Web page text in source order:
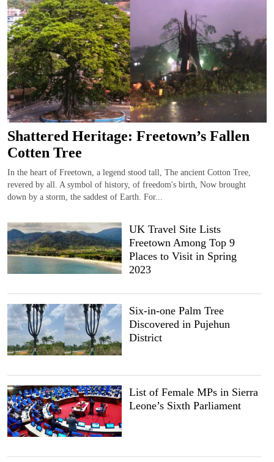
Shattered Heritage: Freetown’s Fallen
Cotten Tree
In the heart of Freetown, a legend stood tall, The ancient Cotton Tree,
revered by all. A symbol of history, of freedom's birth, Now brought
down by a storm, the saddest of Earth. For...
UK Travel Site Lists
Freetown Among Top 9
Places to Visit in Spring
2023
Six-in-one Palm Tree
Discovered in Pujehun
District
List of Female MPs in Sierra
Leone’s Sixth Parliament